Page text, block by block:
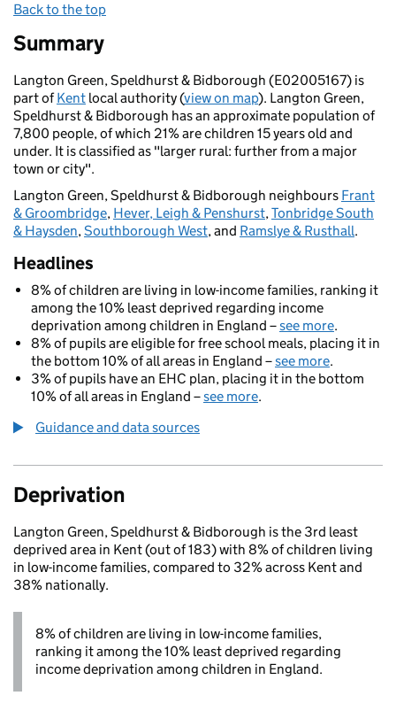
Back to the top
Summary
Langton Green, Speldhurst & Bidborough (E02005167) is
part ofKent local authority (view on map). Langton Green,
Speldhurst & Bidborough has an approximate population of
7,800 people, of which 21% are children 15 years old and
under. It is classified as "larger rural: further from a major
town or city".
Langton Green, Speldhurst & Bidborough neighbours Frant
& Groombridge, Hever, Leigh & Penshurst,Tonbridge South
& Haysden,Southborough West, and Ramslye & Rusthall.
Headlines
8% of children are living in low-income families, ranking it
among the 10% least deprived regarding income
deprivation among children in England –see more.
8% of pupils are eligible for free school meals, placing it in
the bottom 10% of all areas in England –see more.
3% of pupils have an EHC plan, placing it in the bottom
10% of all areas in England –see more.
Guidance and data sources
Deprivation
Langton Green, Speldhurst & Bidborough is the 3rd least
deprived area in Kent (out of 183) with 8% of children living
in low-income families, compared to 32% across Kent and
38% nationally.
8% of children are living in low-income families,
ranking it among the 10% least deprived regarding
income deprivation among children in England.